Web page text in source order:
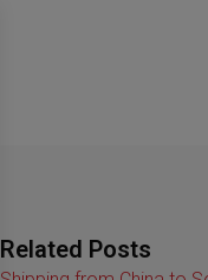
Related Posts